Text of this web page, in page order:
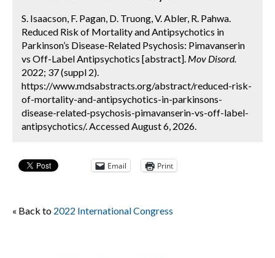
S. Isaacson, F. Pagan, D. Truong, V. Abler, R. Pahwa.
Reduced Risk of Mortality and Antipsychotics in
Parkinson’s Disease-Related Psychosis: Pimavanserin
vs Off-Label Antipsychotics [abstract]. Mov Disord.
2022; 37 (suppl 2).
https://www.mdsabstracts.org/abstract/reduced-risk-
of-mortality-and-antipsychotics-in-parkinsons-
disease-related-psychosis-pimavanserin-vs-off-label-
antipsychotics/. Accessed August 6, 2026.
Email Print
« Back to 2022 International Congress